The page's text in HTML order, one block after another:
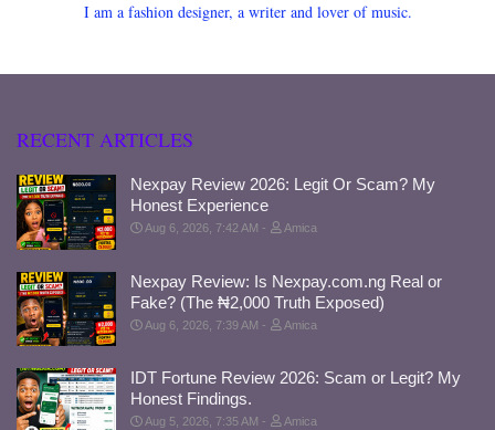
I am a fashion designer, a writer and lover of music.
RECENT ARTICLES
Nexpay Review 2026: Legit Or Scam? My
Honest Experience
Aug 6, 2026, 7:42 AM Amica
Nexpay Review: Is Nexpay.com.ng Real or
Fake? (The ₦2,000 Truth Exposed)
Aug 6, 2026, 7:39 AM Amica
IDT Fortune Review 2026: Scam or Legit? My
Honest Findings.
Aug 5, 2026, 7:35 AM Amica